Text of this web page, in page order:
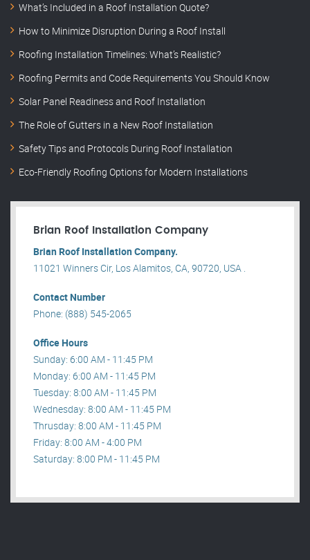
What’s Included in a Roof Installation Quote?
How to Minimize Disruption During a Roof Install
Roofing Installation Timelines: What’s Realistic?
Roofing Permits and Code Requirements You Should Know
Solar Panel Readiness and Roof Installation
The Role of Gutters in a New Roof Installation
Safety Tips and Protocols During Roof Installation
Eco-Friendly Roofing Options for Modern Installations
Brian Roof Installation Company
Brian Roof Installation Company.
11021 Winners Cir, Los Alamitos, CA, 90720, USA .
Contact Number
Phone: (888) 545-2065
Office Hours
Sunday: 6:00 AM - 11:45 PM
Monday: 6:00 AM - 11:45 PM
Tuesday: 8:00 AM - 11:45 PM
Wednesday: 8:00 AM - 11:45 PM
Thrusday: 8:00 AM - 11:45 PM
Friday: 8:00 AM - 4:00 PM
Saturday: 8:00 PM - 11:45 PM